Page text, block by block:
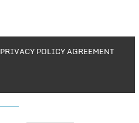
PRIVACY POLICY AGREEMENT